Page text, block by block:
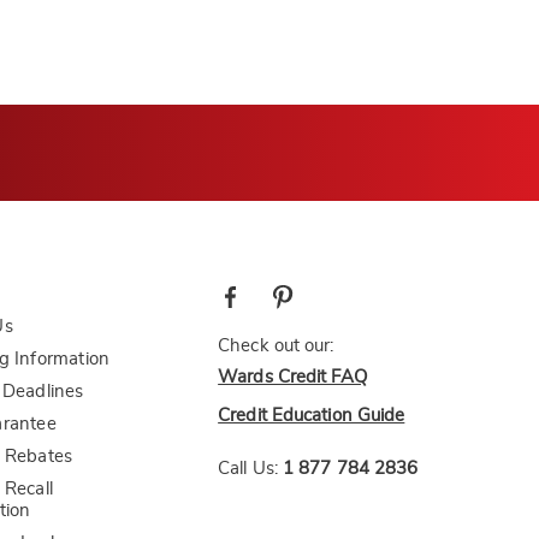
Information
Rebates
Check out our:
Wards Credit FAQ
Credit Education Guide
Call Us: 1 877 784 2836